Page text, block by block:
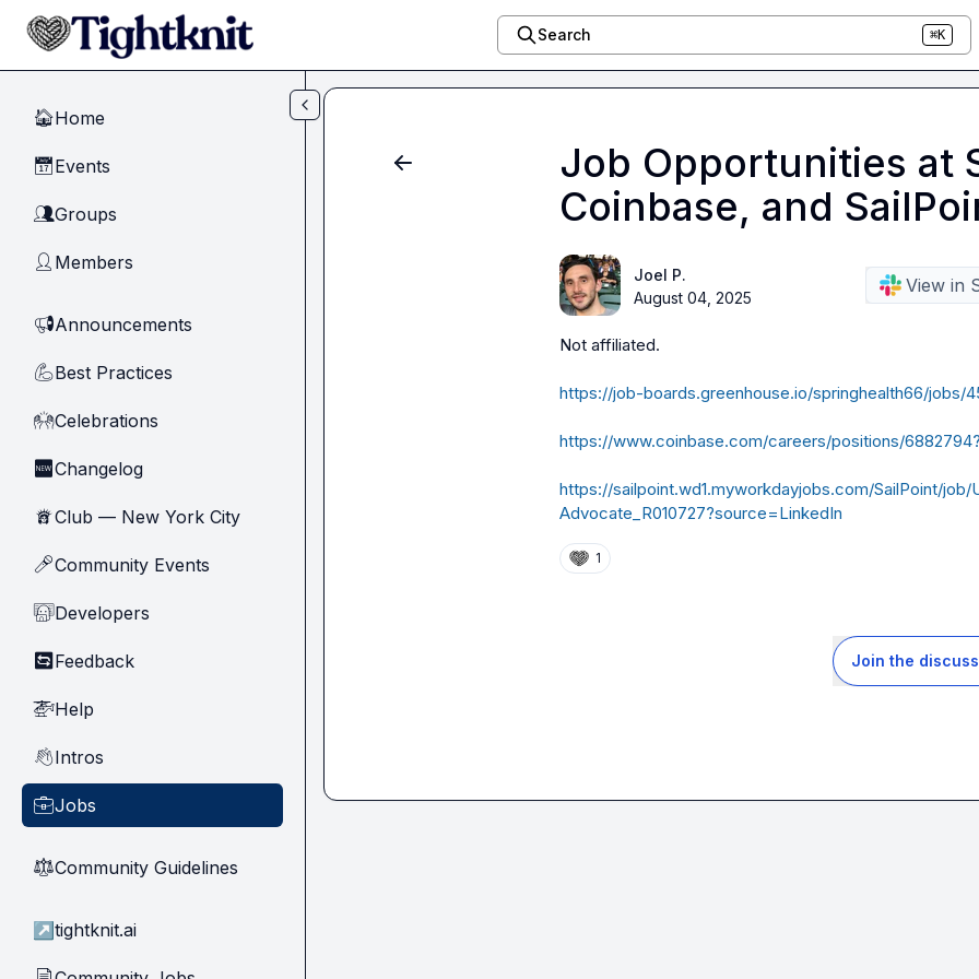
Skip to main content
Search ⌘K
🏠Home
📅Events
👥Groups
👤 Members
📢Announcements
💪Best Practices
🙌Celebrations
🆕Changelog
🗽Club — New York City
🎤Community Events
🧑‍💻Developers
🔄 Feedback
🚁Help
👋Intros
💼Jobs
⚖︎Community Guidelines
↗ tightknit.ai
Job Opportunities at
Coinbase, and
Joel P.
August 04, 2025
View in
Not affiliated.
https://job-boards.greenhouse.io/springhealth66/jobs/
https://www.coinbase.com/careers/positions/
https://sailpoint.wd1.myworkdayjobs.com/SailPoint/
Advocate_R010727?source=LinkedIn
1
Join the